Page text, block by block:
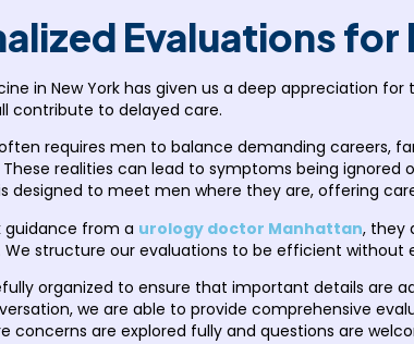
Evaluations for
in New York has given us a deep appreciation
contribute to delayed care.
often requires men to balance demanding careers,
realities can lead to symptoms being
designed to meet men where they are, offering
guidance from a urology doctor Manhattan, they
structure our evaluations to be efficient without
organized to ensure that important details are
we are able to provide comprehensive
concerns are explored fully and questions are